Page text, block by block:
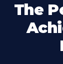
The